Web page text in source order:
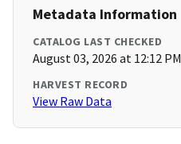
Metadata Information
CATALOG LAST CHECKED
August 03, 2026 at 12:12 PM
HARVEST RECORD
View Raw Data